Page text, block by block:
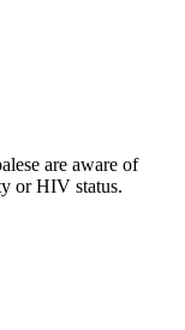
are aware of
or HIV status.